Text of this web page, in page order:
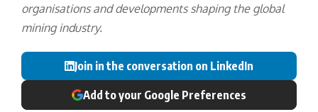
organisations and developments shaping the global
mining industry.
Join in the conversation on LinkedIn
Add to your Google Preferences